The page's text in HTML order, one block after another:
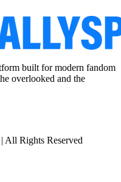
built for modern fandom
overlooked and the
All Rights Reserved